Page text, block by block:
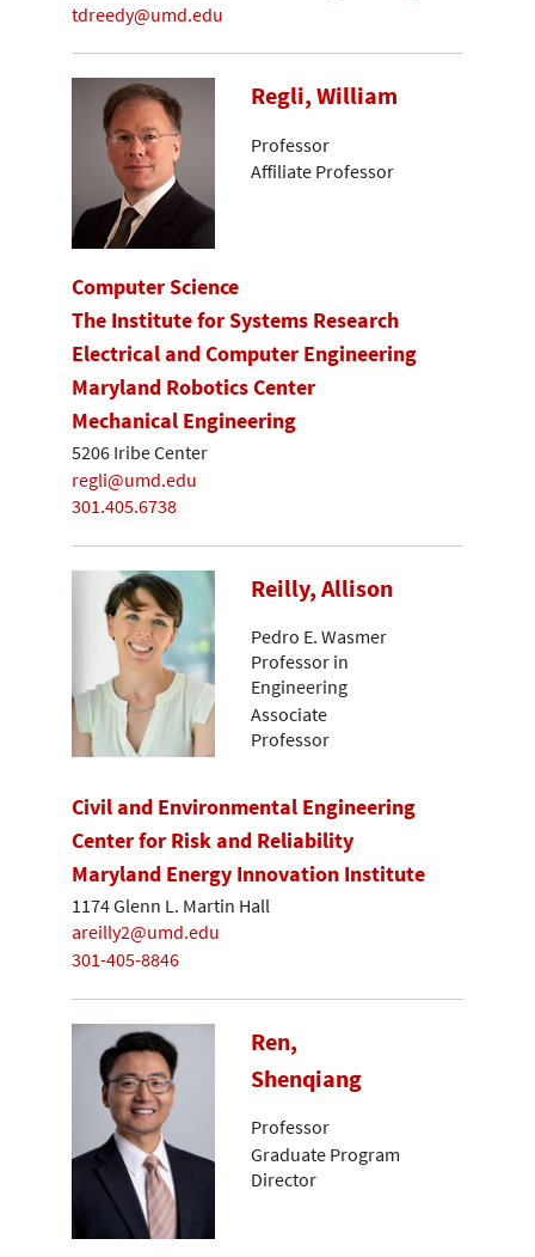
tdreedy@umd.edu
Regli, William
Professor
Affiliate Professor
Computer Science
The Institute for Systems Research
Electrical and Computer Engineering
Maryland Robotics Center
Mechanical Engineering
5206 Iribe Center
regli@umd.edu
301.405.6738
Reilly, Allison
Pedro E. Wasmer
Professor in
Engineering
Associate
Professor
Civil and Environmental Engineering
Center for Risk and Reliability
Maryland Energy Innovation Institute
1174 Glenn L. Martin Hall
areilly2@umd.edu
301-405-8846
Ren,
Shenqiang
Professor
Graduate Program
Director